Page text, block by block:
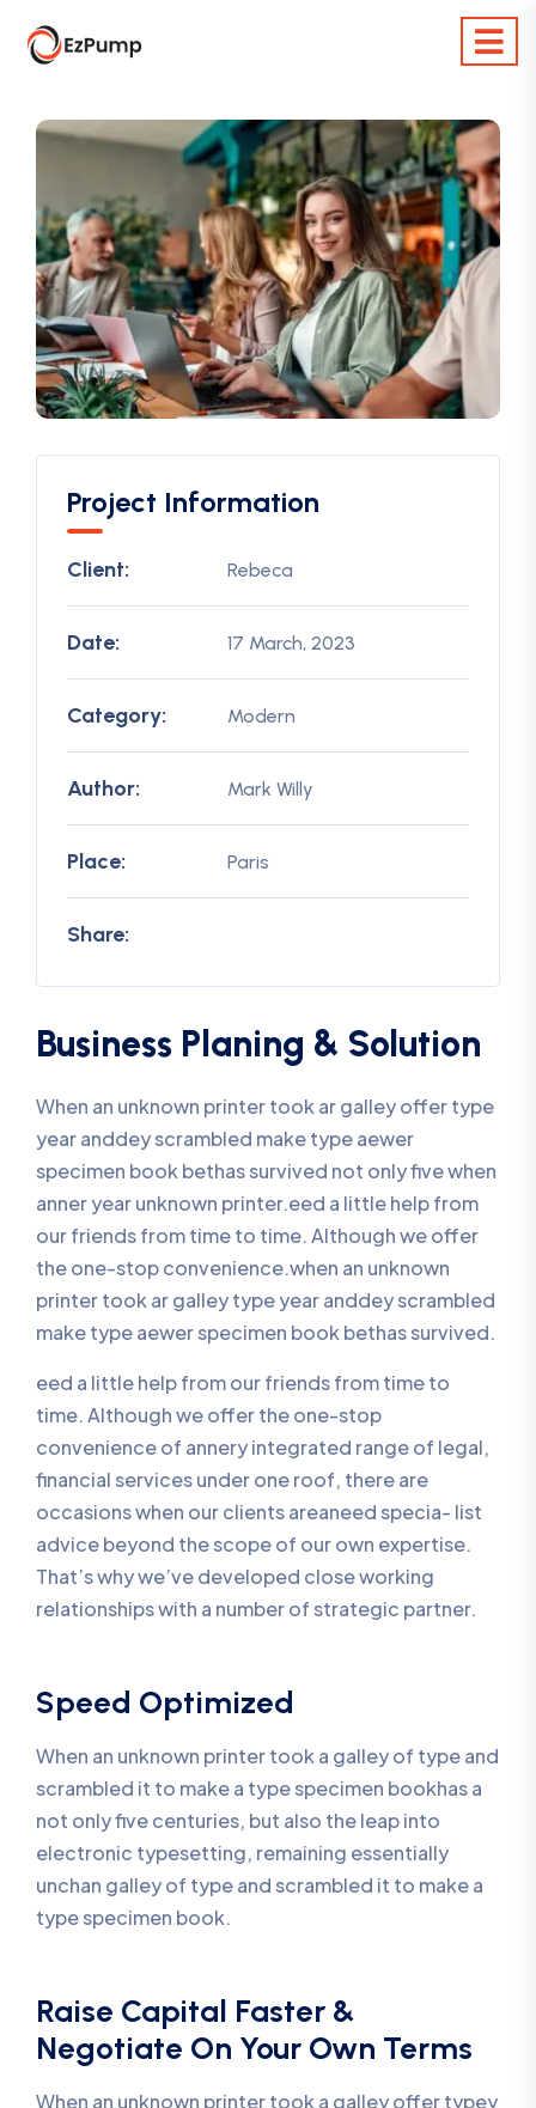
Project Information
Client: Rebeca
Date: 17 March, 2023
Category: Modern
Author: Mark Willy
Place: Paris
Share:
Business Planing & Solution
When an unknown printer took ar galley offer type
year anddey scrambled make type aewer
specimen book bethas survived not only five when
anner year unknown printer.eed a little help from
our friends from time to time. Although we offer
the one-stop convenience.when an unknown
printer took ar galley type year anddey scrambled
make type aewer specimen book bethas survived.
eed a little help from our friends from time to
time. Although we offer the one-stop
convenience of annery integrated range of legal,
financial services under one roof, there are
occasions when our clients areaneed specia- list
advice beyond the scope of our own expertise.
That’s why we’ve developed close working
relationships with a number of strategic partner.
Speed Optimized
When an unknown printer took a galley of type and
scrambled it to make a type specimen bookhas a
not only five centuries, but also the leap into
electronic typesetting, remaining essentially
unchan galley of type and scrambled it to make a
type specimen book.
Raise Capital Faster &
Negotiate On Your Own Terms
When an unknown printer took a galley offer typey